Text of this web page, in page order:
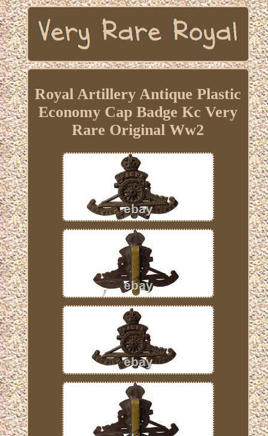
Royal Artillery Antique Plastic
Economy Cap Badge Kc Very
Rare Original Ww2